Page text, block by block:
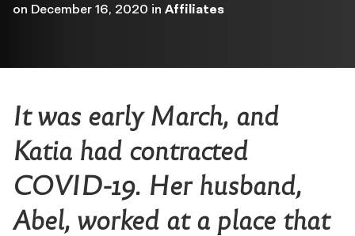
on December 16, 2020 in Affiliates
It was early March, and
Katia had contracted
COVID-19. Her husband,
Abel, worked at a place that